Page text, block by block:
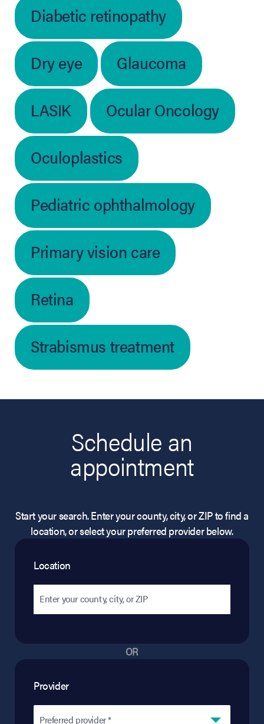
Diabetic retinopathy
Dry eye
Glaucoma
LASIK
Ocular Oncology
Oculoplastics
Pediatric ophthalmology
Primary vision care
Retina
Strabismus treatment
Schedule an
appointment
Start your search. Enter your county, city, or ZIP to find a
location, or select your preferred provider below.
Location
OR
Provider
Preferred provider *